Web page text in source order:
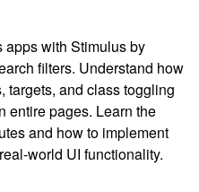
with Stimulus by
filters. Understand how
targets, and class toggling
entire pages. Learn the
and how to implement
world UI functionality.